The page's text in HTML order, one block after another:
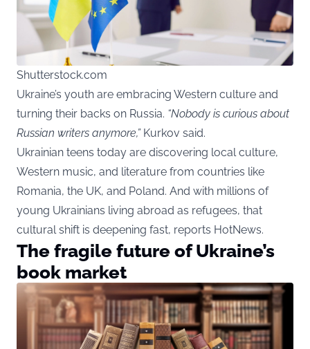
Shutterstock.com
Ukraine’s youth are embracing Western culture and
turning their backs on Russia. “Nobody is curious about
Russian writers anymore,”Kurkov said.
Ukrainian teens today are discovering local culture,
Western music, and literature from countries like
Romania, the UK, and Poland. And with millions of
young Ukrainians living abroad as refugees, that
cultural shift is deepening fast, reports HotNews.
The fragile future of Ukraine’s
book market